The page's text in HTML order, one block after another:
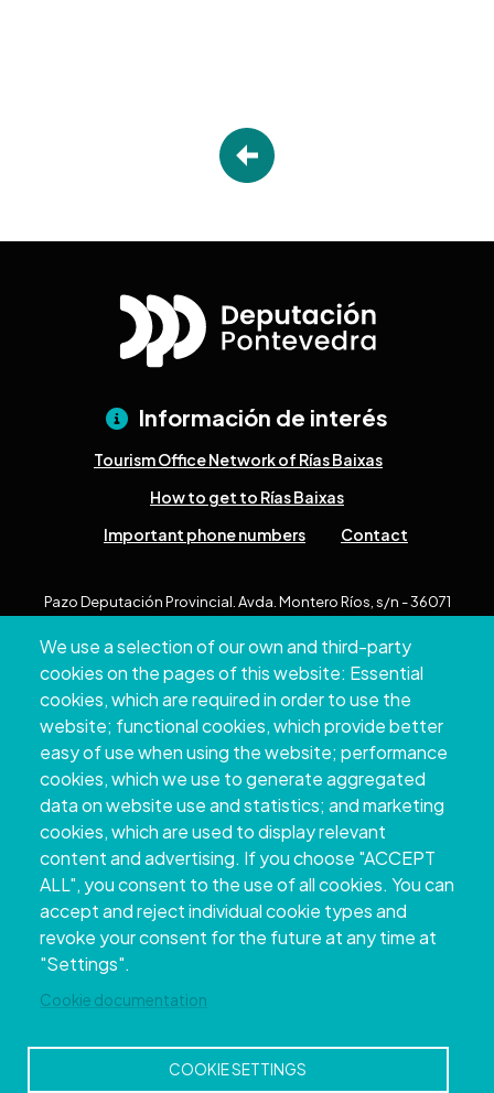
We use a selection of our own and third-party
cookies on the pages of this website: Essential
cookies, which are required in order to use the
website; functional cookies, which provide better
easy of use when using the website; performance
cookies, which we use to generate aggregated
data on website use and statistics; and marketing
cookies, which are used to display relevant
content and advertising. If you choose "ACCEPT
ALL", you consent to the use of all cookies. You can
accept and reject individual cookie types and
revoke your consent for the future at any time at
"Settings".
Cookie documentation
COOKIE SETTINGS
Información de interés
Tourism Office Network of Rías Baixas
How to get to Rías Baixas
Important phone numbers
Contact
Pazo Deputación Provincial. Avda. Montero Ríos, s/n - 36071
+34 986 804 100 | +34 986 804 124
Copyright © 2026. Provincial Council of
Pontevedra.
All rights reserved